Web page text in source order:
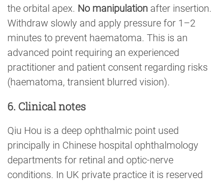
the orbital apex. No manipulation after insertion.
Withdraw slowly and apply pressure for 1–2
minutes to prevent haematoma. This is an
advanced point requiring an experienced
practitioner and patient consent regarding risks
(haematoma, transient blurred vision).
6. Clinical notes
Qiu Hou is a deep ophthalmic point used
principally in Chinese hospital ophthalmology
departments for retinal and optic-nerve
conditions. In UK private practice it is reserved